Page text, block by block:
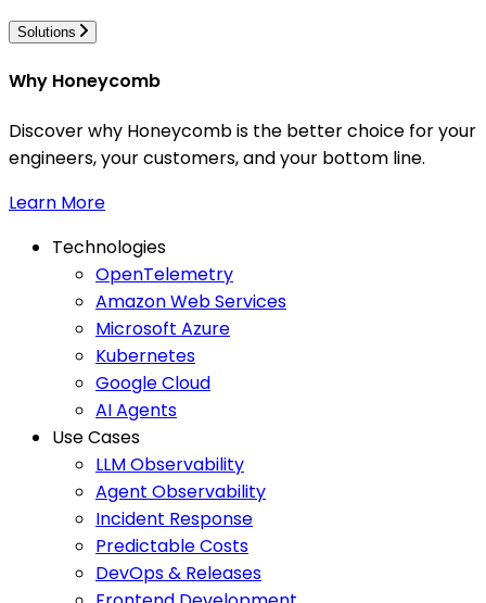
Solutions
Why Honeycomb
Discover why Honeycomb is the better choice for your
engineers, your customers, and your bottom line.
Learn More
Technologies
OpenTelemetry
Amazon Web Services
Microsoft Azure
Kubernetes
Google Cloud
AI Agents
Use Cases
LLM Observability
Agent Observability
Incident Response
Predictable Costs
DevOps & Releases